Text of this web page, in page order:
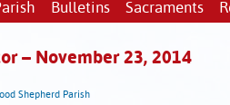
Bulletins Sacraments
– November 23, 2014
Shepherd Parish